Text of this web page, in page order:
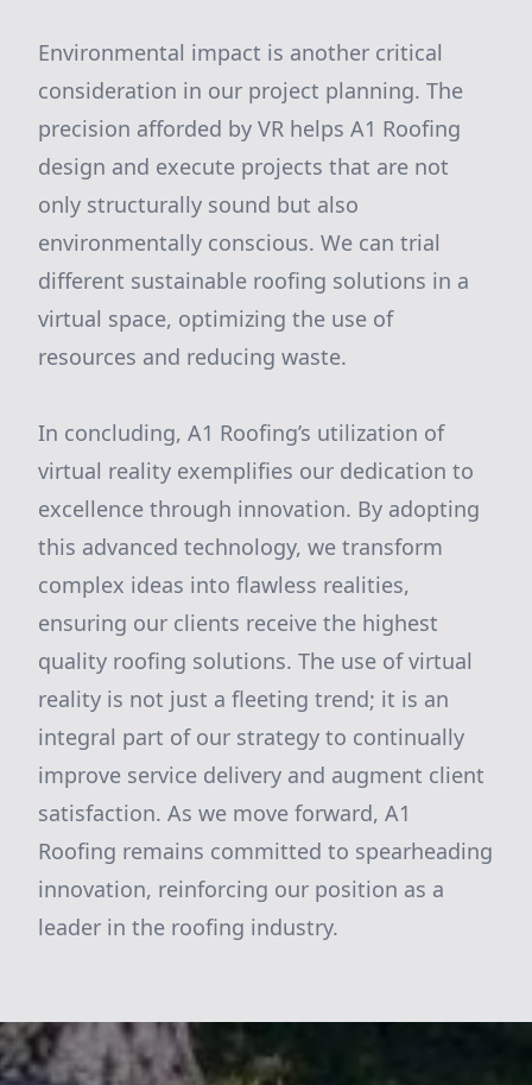
Environmental impact is another critical
consideration in our project planning. The
precision afforded by VR helps A1 Roofing
design and execute projects that are not
only structurally sound but also
environmentally conscious. We can trial
different sustainable roofing solutions in a
virtual space, optimizing the use of
resources and reducing waste.
In concluding, A1 Roofing’s utilization of
virtual reality exemplifies our dedication to
excellence through innovation. By adopting
this advanced technology, we transform
complex ideas into flawless realities,
ensuring our clients receive the highest
quality roofing solutions. The use of virtual
reality is not just a fleeting trend; it is an
integral part of our strategy to continually
improve service delivery and augment client
satisfaction. As we move forward, A1
Roofing remains committed to spearheading
innovation, reinforcing our position as a
leader in the roofing industry.